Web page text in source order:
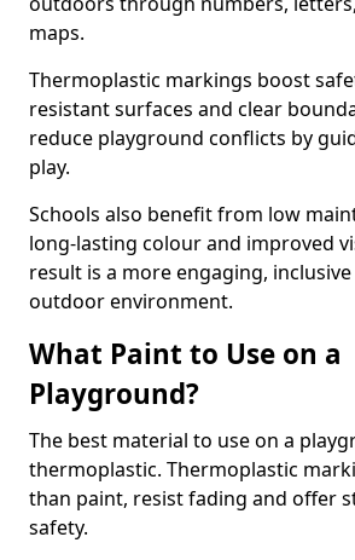
maps.
Thermoplastic markings boost
resistant surfaces and clear
reduce playground conflicts by
play.
Schools also benefit from low
long-lasting colour and improved
result is a more engaging,
outdoor environment.
What Paint to Use on a
Playground?
The best material to use on a
thermoplastic. Thermoplastic
than paint, resist fading and offer
safety.